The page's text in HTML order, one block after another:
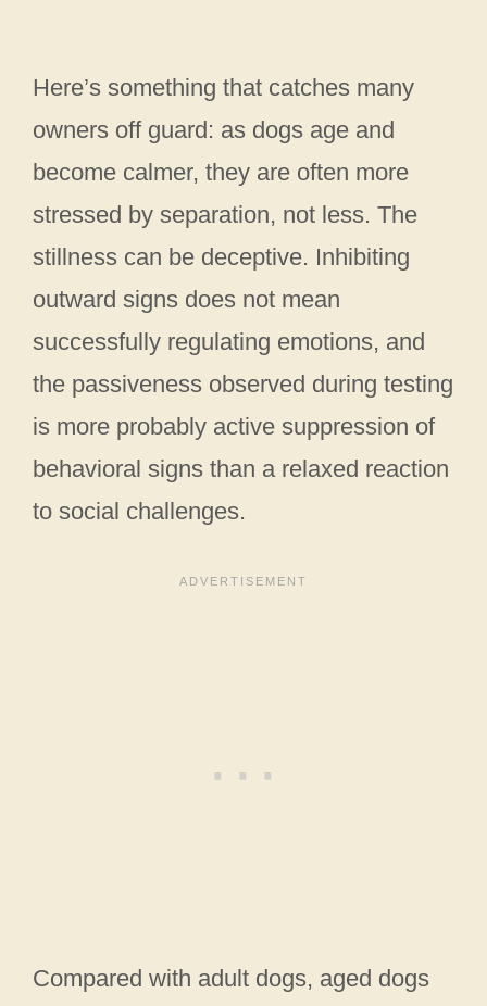
Here’s something that catches many
owners off guard: as dogs age and
become calmer, they are often more
stressed by separation, not less. The
stillness can be deceptive. Inhibiting
outward signs does not mean
successfully regulating emotions, and
the passiveness observed during testing
is more probably active suppression of
behavioral signs than a relaxed reaction
to social challenges.
Compared with adult dogs, aged dogs